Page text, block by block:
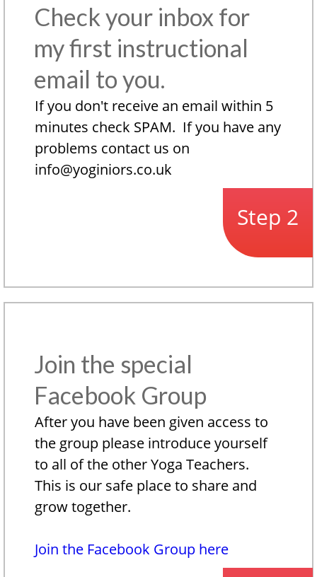
Check your inbox for
my first instructional
email to you.
If you don't receive an email within 5
minutes check SPAM. If you have any
problems contact us on
info@yoginiors.co.uk
Step 2
Join the special
Facebook Group
After you have been given access to
the group please introduce yourself
to all of the other Yoga Teachers.
This is our safe place to share and
grow together.
Join the Facebook Group here